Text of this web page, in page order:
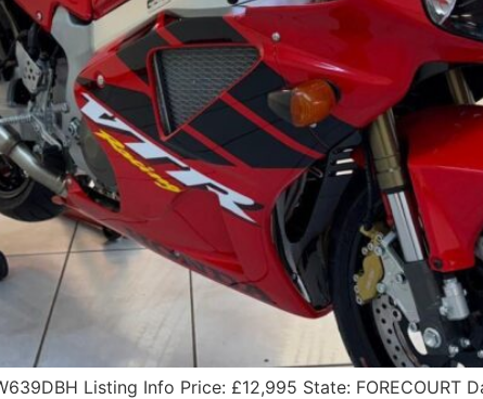
Listing Info Price: £12,995 State: FORECOURT